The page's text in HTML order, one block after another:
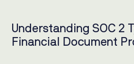
Understanding SOC 2
Financial Document